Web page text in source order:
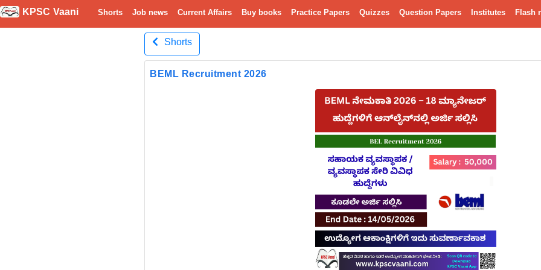
KPSC Vaani Shorts Job news Current Affairs Buy books Practice Papers Quizzes Question Papers Institutes Flash
Shorts
BEML Recruitment 2026